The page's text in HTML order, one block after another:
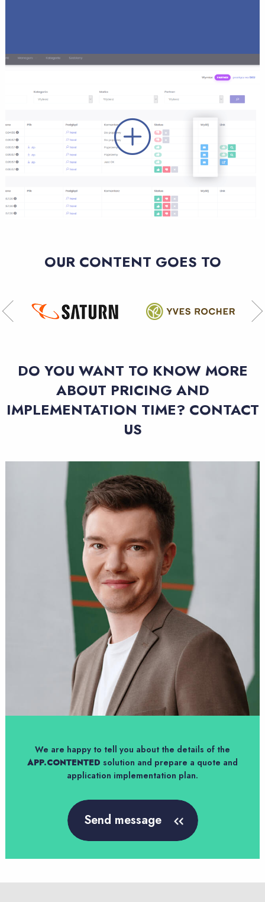
OUR CONTENT GOES TO
DO YOU WANT TO KNOW MORE
ABOUT PRICING AND
IMPLEMENTATION TIME? CONTACT
US
We are happy to tell you about the details of the
APP.CONTENTED solution and prepare a quote and
application implementation plan.
Send message